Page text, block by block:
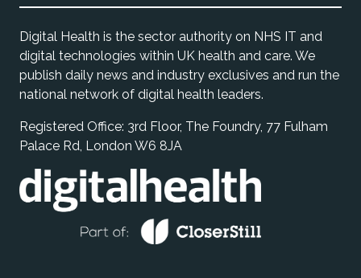
Digital Health is the sector authority on NHS IT and
digital technologies within UK health and care. We
publish daily news and industry exclusives and run the
national network of digital health leaders.
Registered Office: 3rd Floor, The Foundry, 77 Fulham
Palace Rd, London W6 8JA